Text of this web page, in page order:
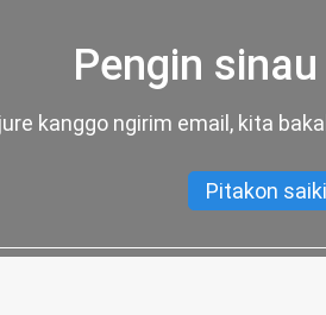
Pengin
kanggo ngirim email, kita
Pitakon saiki